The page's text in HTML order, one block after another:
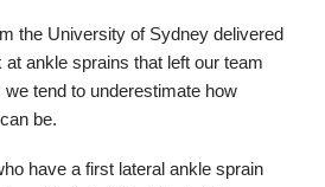
the University of Sydney delivered
ankle sprains that left our team
tend to underestimate how
be.
have a first lateral ankle sprain